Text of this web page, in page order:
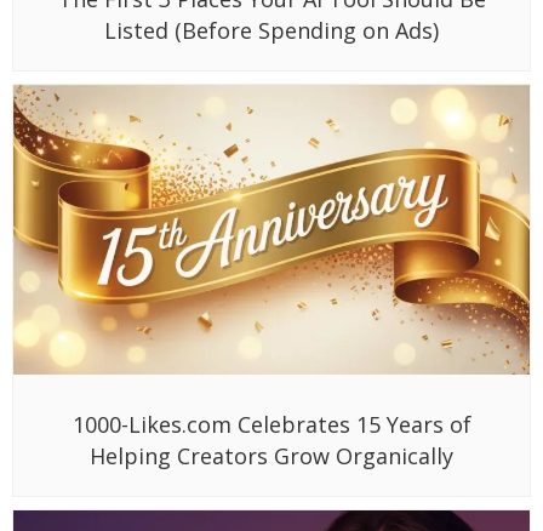
Listed (Before Spending on Ads)
1000-Likes.com Celebrates 15 Years of
Helping Creators Grow Organically